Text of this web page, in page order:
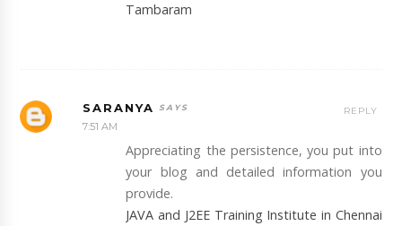
Tambaram
SARANYA
7:51 AM
Appreciating the persistence, you put into
your blog and detailed information you
provide.
JAVA and J2EE Training Institute in Chennai
REPLY